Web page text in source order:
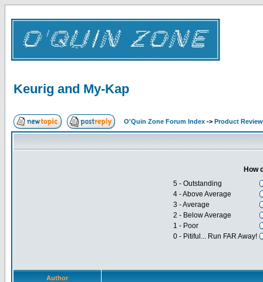
Keurig and My-Kap
O'Quin Zone Forum Index -> Product
How
5 - Outstanding
4 - Above Average
3 - Average
2 - Below Average
1 - Poor
0 - Pitiful... Run FAR Away!
Author